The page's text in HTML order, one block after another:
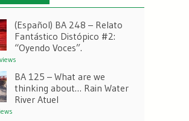
(Español) BA 248 – Relato
Fantástico Distópico #2:
“Oyendo Voces”.
BA 125 – What are we
thinking about… Rain Water
River Atuel